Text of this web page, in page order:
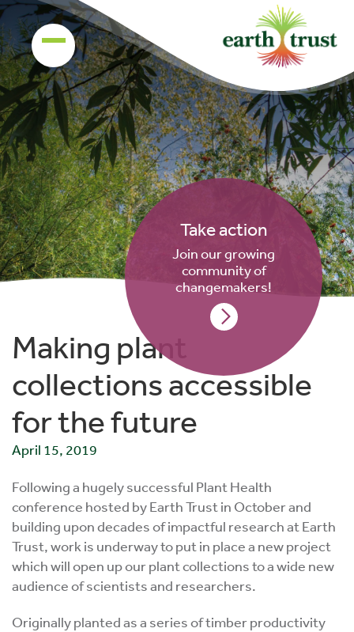
Take action
Join our growing
community of
changemakers!
Making plant
collections accessible
for the future
April 15, 2019
Following a hugely successful Plant Health
conference hosted by Earth Trust in October and
building upon decades of impactful research at Earth
Trust, work is underway to put in place a new project
which will open up our plant collections to a wide new
audience of scientists and researchers.
Originally planted as a series of timber productivity